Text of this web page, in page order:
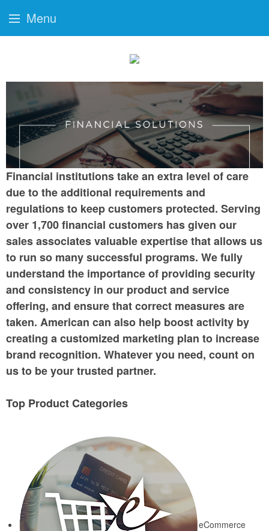
Financial institutions take an extra level of care
due to the additional requirements and
regulations to keep customers protected. Serving
over 1,700 financial customers has given our
sales associates valuable expertise that allows us
to run so many successful programs. We fully
understand the importance of providing security
and consistency in our product and service
offering, and ensure that correct measures are
taken. American can also help boost activity by
creating a customized marketing plan to increase
brand recognition. Whatever you need, count on
us to be your trusted partner.
Top Product Categories
eCommerce
Menu